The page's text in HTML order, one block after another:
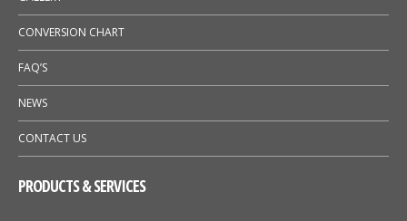
CONVERSION CHART
FAQ’S
NEWS
CONTACT US
PRODUCTS & SERVICES